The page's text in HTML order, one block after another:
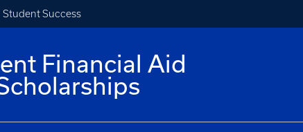
Student Success
Financial Aid